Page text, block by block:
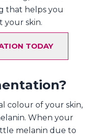
that helps you
your skin.
TODAY
colour of your skin,
When your
melanin due to